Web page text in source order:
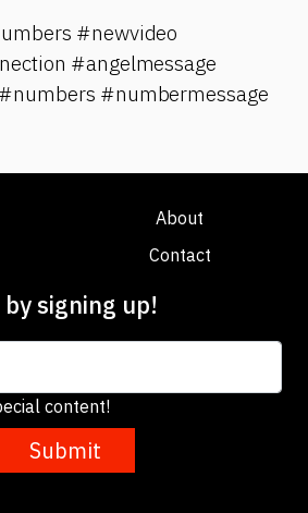
#newvideo
#angelmessage
#numbermessage
About
Contact
signing up!
content!
Submit